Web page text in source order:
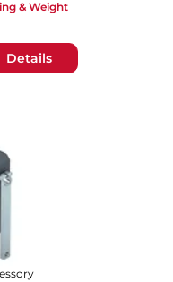
Details
& Weight